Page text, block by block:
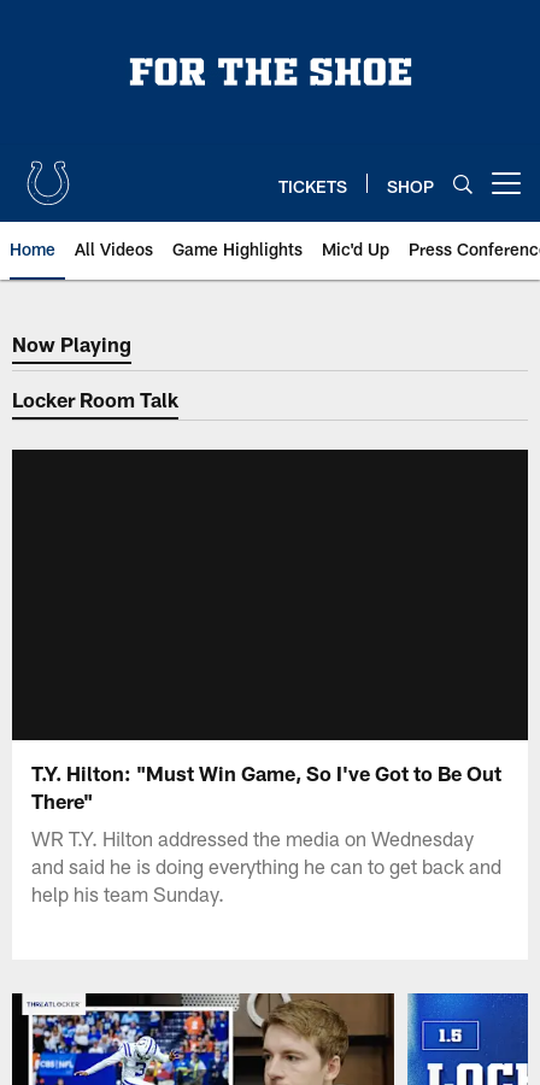
TICKETS SHOP
Home All Videos Game Highlights Mic'd Up Press
Now Playing
Now Playing
Locker Room Talk
T.Y. Hilton: "Must Win Game, So I've Got to Be Out
There"
WR T.Y. Hilton addressed the media on Wednesday
and said he is doing everything he can to get back and
help his team Sunday.